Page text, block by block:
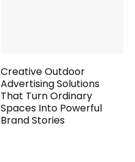
Creative Outdoor
Advertising Solutions
That Turn Ordinary
Spaces Into Powerful
Brand Stories